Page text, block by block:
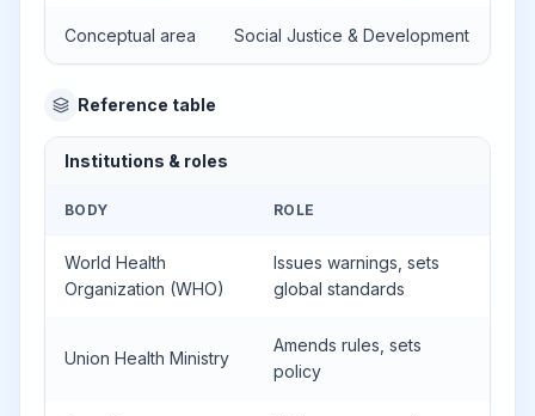
Conceptual area Social Justice & Development
Reference table
Institutions & roles
BODY ROLE
World Health
Organization (WHO)
Issues warnings, sets
global standards
Union Health Ministry
Amends rules, sets
policy